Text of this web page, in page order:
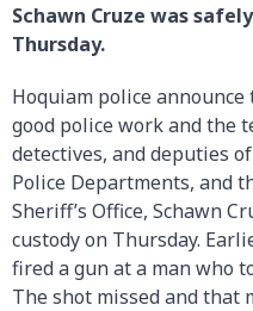
Schawn Cruze was
Thursday.
Hoquiam police
good police work and the
detectives, and deputies
Police Departments, and
Sheriff’s Office, Schawn
custody on Thursday.
fired a gun at a man who
The shot missed and that